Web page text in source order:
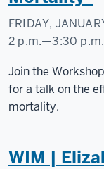
FRIDAY,
2 p.m.—3:30 p.m.
Social
Science
Research
-
Join the
for a talk on the
mortality.
WIM |